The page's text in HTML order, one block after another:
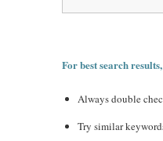
For best search
Always double
Try similar